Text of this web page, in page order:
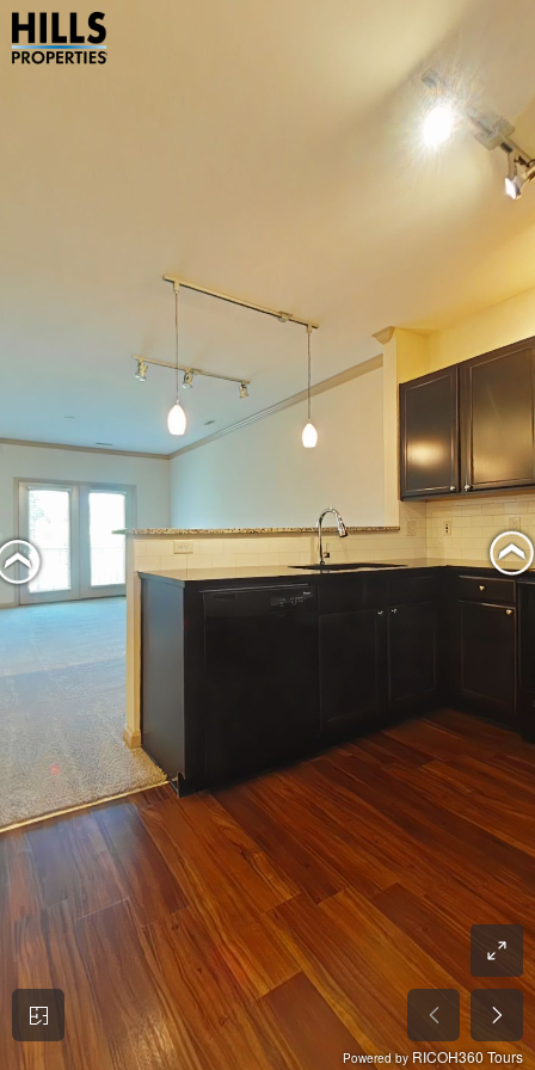
Powered by RICOH360 Tours